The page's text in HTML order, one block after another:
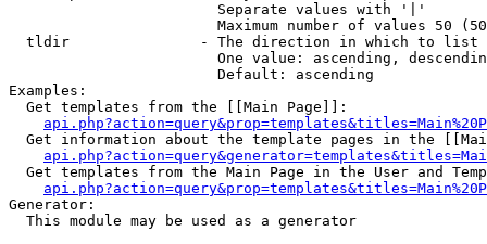
                        Separate values with '|'
Maximum number of values 50
  tldir               - The direction in which to list
One value: ascending,
                        Default: ascending
Examples:
  Get templates from the [[Main Page]]:
Get information about the template pages in the
Get templates from the Main Page in the User and
Generator:
  This module may be used as a generator